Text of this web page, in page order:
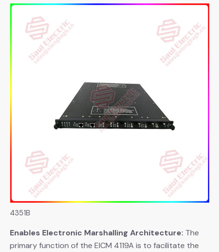
4351B
Enables Electronic Marshalling Architecture: ​ The
primary function of the EICM 4119A is to facilitate the